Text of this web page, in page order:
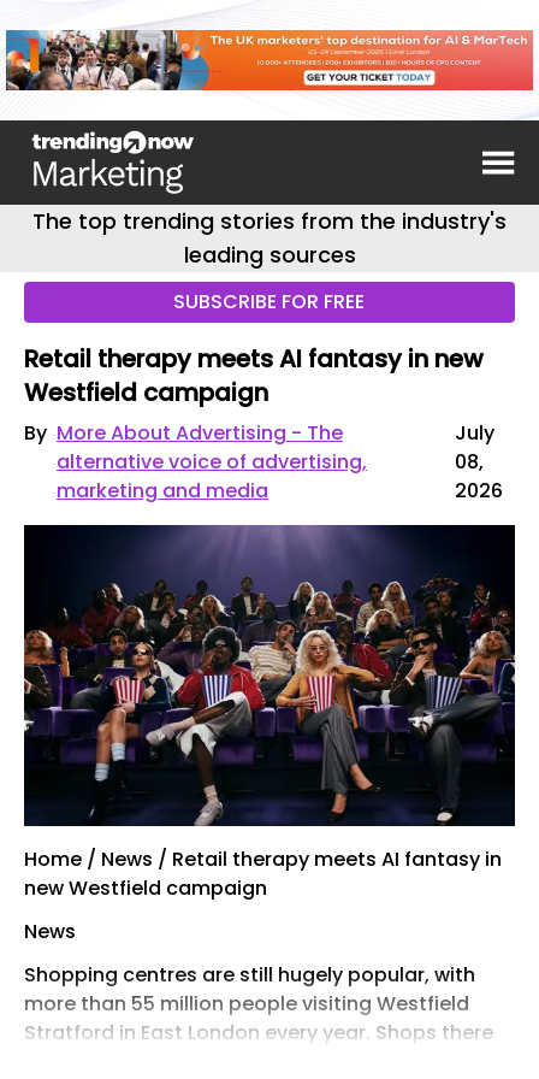
The top trending stories from the industry's
leading sources
SUBSCRIBE FOR FREE
Retail therapy meets AI fantasy in new
Westfield campaign
By More About Advertising - The
alternative voice of advertising,
marketing and media
July
08,
2026
Home / News / Retail therapy meets AI fantasy in
new Westfield campaign
News
Shopping centres are still hugely popular, with
more than 55 million people visiting Westfield
Stratford in East London every year. Shops there